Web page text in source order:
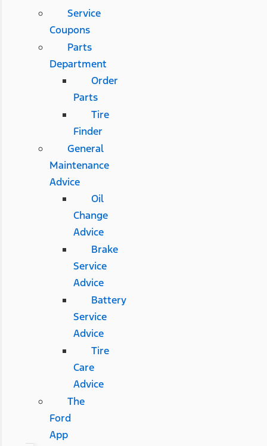
Service
Coupons
Parts
Department
Order
Parts
Tire
Finder
General
Maintenance
Advice
Oil
Change
Advice
Brake
Service
Advice
Battery
Service
Advice
Tire
Care
Advice
The
Ford
App